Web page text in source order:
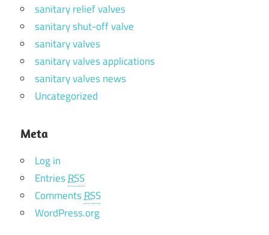
sanitary relief valves
sanitary shut-off valve
sanitary valves
sanitary valves applications
sanitary valves news
Uncategorized
Meta
Log in
EntriesRSS
CommentsRSS
WordPress.org